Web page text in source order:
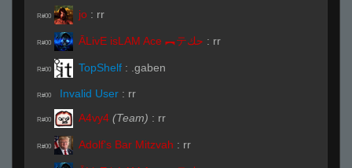
R#00 jo : rr
R#00 ĀLivE isLAM Ace ︻テحك : rr
R#00 TopShelf : .gaben
R#00 Invalid User : rr
R#00 A4vy4 (Team) : rr
R#00 Adolf's Bar Mitzvah : rr